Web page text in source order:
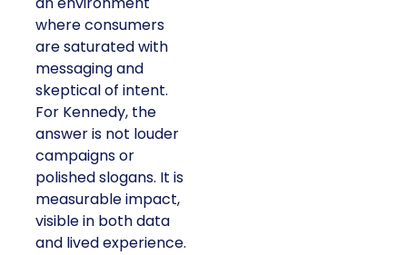
where consumers
are saturated with
messaging and
skeptical of intent.
For Kennedy, the
answer is not louder
campaigns or
polished slogans. It is
measurable impact,
visible in both data
and lived experience.